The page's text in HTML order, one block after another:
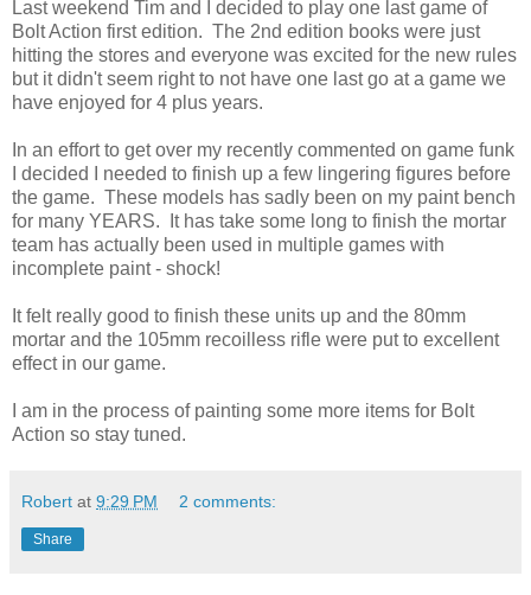
Last weekend Tim and I decided to play one last game of
Bolt Action first edition. The 2nd edition books were just
hitting the stores and everyone was excited for the new rules
but it didn't seem right to not have one last go at a game we
have enjoyed for 4 plus years.
In an effort to get over my recently commented on game funk
I decided I needed to finish up a few lingering figures before
the game. These models has sadly been on my paint bench
for many YEARS. It has take some long to finish the mortar
team has actually been used in multiple games with
incomplete paint - shock!
It felt really good to finish these units up and the 80mm
mortar and the 105mm recoilless rifle were put to excellent
effect in our game.
I am in the process of painting some more items for Bolt
Action so stay tuned.
Robert at 9:29 PM 2 comments:
Share